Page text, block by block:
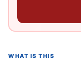
WHAT IS THIS